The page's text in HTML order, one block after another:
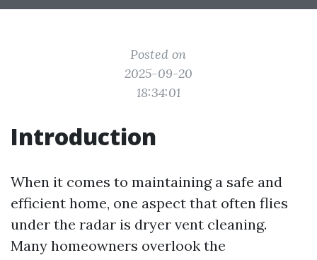
Posted on
2025-09-20
18:34:01
Introduction
When it comes to maintaining a safe and
efficient home, one aspect that often flies
under the radar is dryer vent cleaning.
Many homeowners overlook the